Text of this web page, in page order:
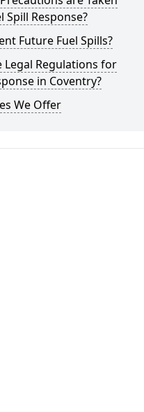
Spill Response?
Future Fuel Spills?
Legal Regulations for
in Coventry?
We Offer